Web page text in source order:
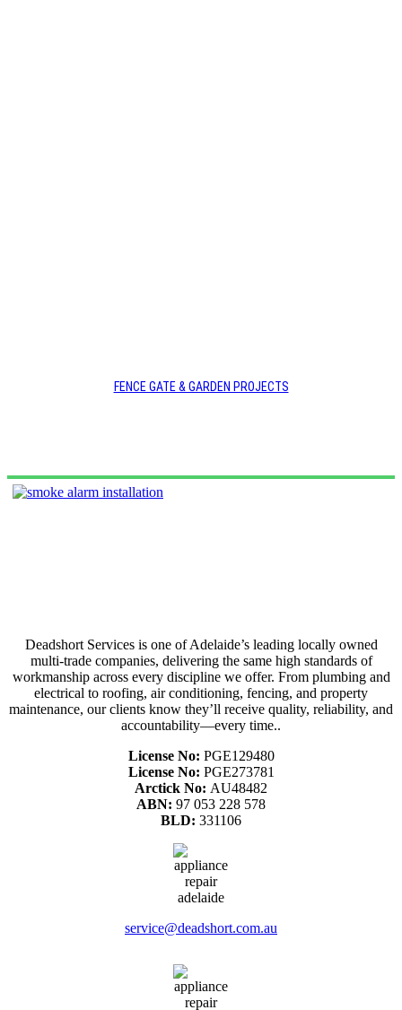
FENCE GATE & GARDEN PROJECTS
Deadshort Services is one of Adelaide’s leading locally owned
multi-trade companies, delivering the same high standards of
workmanship across every discipline we offer. From plumbing and
electrical to roofing, air conditioning, fencing, and property
maintenance, our clients know they’ll receive quality, reliability, and
accountability—every time..
License No: PGE129480
License No: PGE273781
Arctick No: AU48482
ABN: 97 053 228 578
BLD: 331106
service@deadshort.com.au